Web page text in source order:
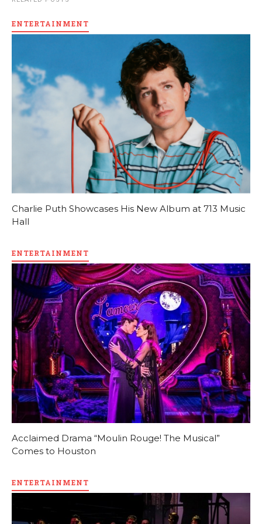
ENTERTAINMENT
Charlie Puth Showcases His New Album at 713 Music
Hall
ENTERTAINMENT
Acclaimed Drama “Moulin Rouge! The Musical”
Comes to Houston
ENTERTAINMENT